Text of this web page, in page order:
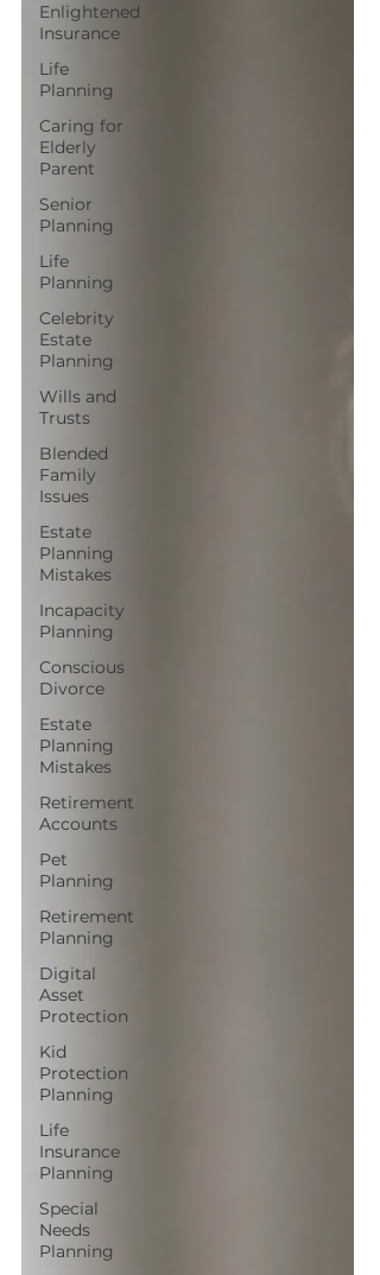
Enlightened
Insurance
Life
Planning
Caring for
Elderly
Parent
Senior
Planning
Life
Planning
Celebrity
Estate
Planning
Wills and
Trusts
Blended
Family
Issues
Estate
Planning
Mistakes
Incapacity
Planning
Conscious
Divorce
Estate
Planning
Mistakes
Retirement
Accounts
Pet
Planning
Retirement
Planning
Digital
Asset
Protection
Kid
Protection
Planning
Life
Insurance
Planning
Special
Needs
Planning